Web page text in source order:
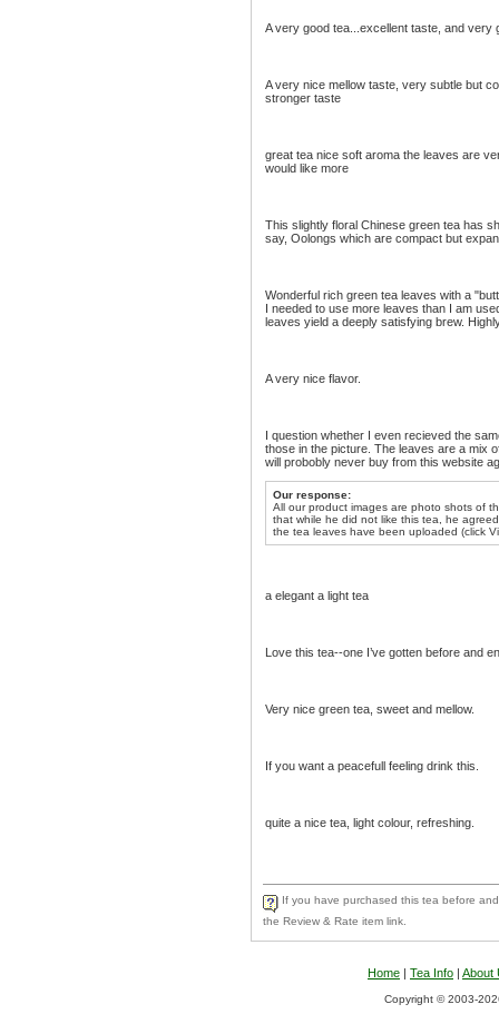
A very good tea...excellent taste, and very
A very nice mellow taste, very subtle but
stronger taste
great tea nice soft aroma the leaves are
would like more
This slightly floral Chinese green tea has
say, Oolongs which are compact but
Wonderful rich green tea leaves with a
I needed to use more leaves than I am
leaves yield a deeply satisfying brew.
A very nice flavor.
I question whether I even recieved the
those in the picture. The leaves are a mix
will probobly never buy from this website
Our response:
All our product images are photo shots of
that while he did not like this tea, he
the tea leaves have been uploaded (click
a elegant a light tea
Love this tea--one I’ve gotten before and
Very nice green tea, sweet and mellow.
If you want a peacefull feeling drink this.
quite a nice tea, light colour, refreshing.
If you have purchased this tea before
the Review & Rate item link.
Home | Tea Info | About
Copyright © 2003-